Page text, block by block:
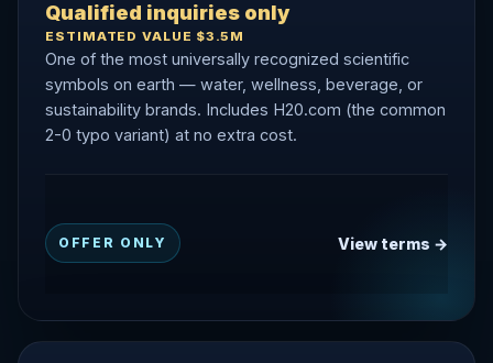
Qualified inquiries only
ESTIMATED VALUE $3.5M
One of the most universally recognized scientific
symbols on earth — water, wellness, beverage, or
sustainability brands. Includes H20.com (the common
2-0 typo variant) at no extra cost.
OFFER ONLY View terms →